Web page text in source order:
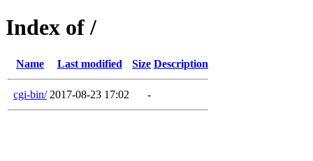
Index of /
Name Last modified Size Description
cgi-bin/ 2017-08-23 17:02 -